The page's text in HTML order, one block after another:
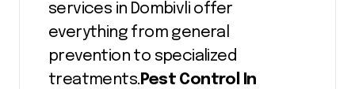
services in Dombivli offer
everything from general
prevention to specialized
treatments. Pest Control In